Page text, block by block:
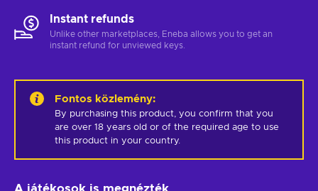
Instant refunds
Unlike other marketplaces, Eneba allows you to get an
instant refund for unviewed keys.
Fontos közlemény:
By purchasing this product, you confirm that you
are over 18 years old or of the required age to use
this product in your country.
A játékosok is megnézték